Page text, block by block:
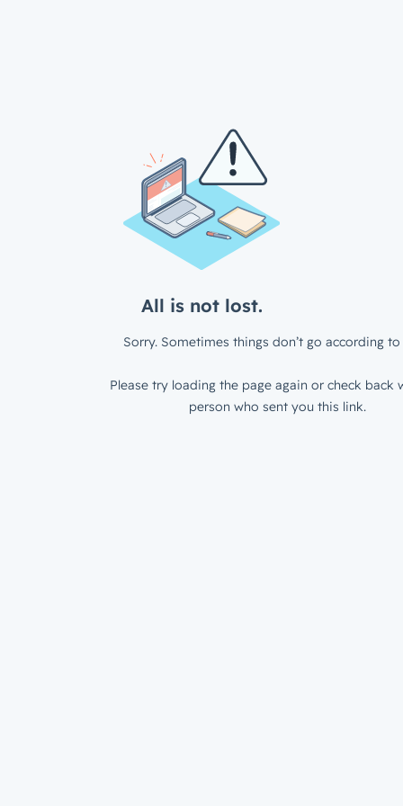
All is not lost.
Sorry. Sometimes things don’t go according to
Please try loading the page again or check back
person who sent you this link.